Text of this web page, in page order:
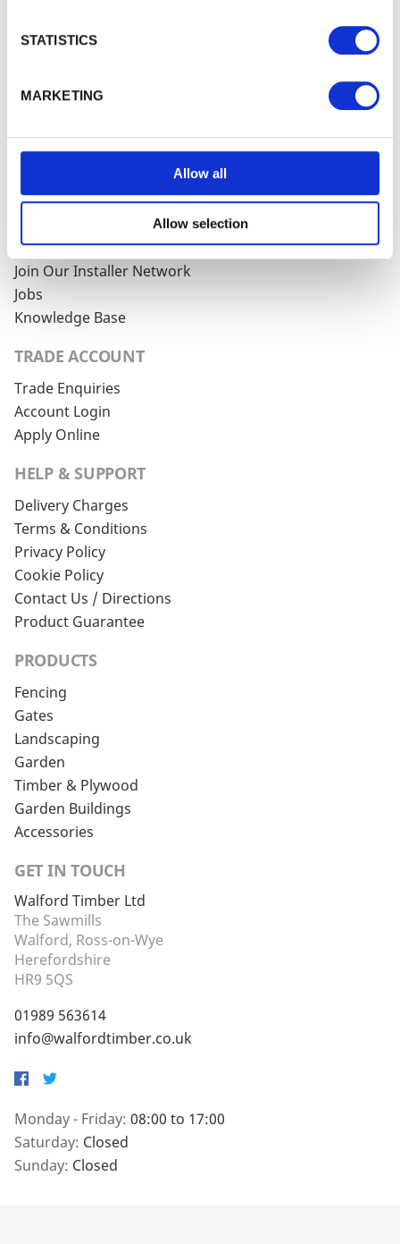
STATISTICS
MARKETING
Allow all
Allow selection
WALFORD TIMBER
News Centre
PermaTimber®
PermaTimber® 15-Year Warranty
Using Our Installer Network
Join Our Installer Network
Jobs
Knowledge Base
TRADE ACCOUNT
Trade Enquiries
Account Login
Apply Online
HELP & SUPPORT
Delivery Charges
Terms & Conditions
Privacy Policy
Cookie Policy
Contact Us / Directions
Product Guarantee
PRODUCTS
Fencing
Gates
Landscaping
Garden
Timber & Plywood
Garden Buildings
Accessories
GET IN TOUCH
Walford Timber Ltd
The Sawmills
Walford, Ross-on-Wye
Herefordshire
HR9 5QS
01989 563614
info@walfordtimber.co.uk
Facebook
Twitter
Monday - Friday: 08:00 to 17:00
Saturday: Closed
Sunday: Closed